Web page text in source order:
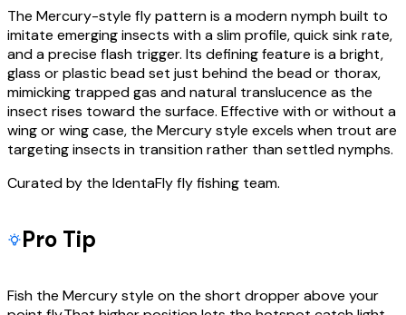
The Mercury-style fly pattern is a modern nymph built to
imitate emerging insects with a slim profile, quick sink rate,
and a precise flash trigger. Its defining feature is a bright,
glass or plastic bead set just behind the bead or thorax,
mimicking trapped gas and natural translucence as the
insect rises toward the surface. Effective with or without a
wing or wing case, the Mercury style excels when trout are
targeting insects in transition rather than settled nymphs.
Curated by the IdentaFly fly fishing team.
Pro Tip
Fish the Mercury style on the short dropper above your